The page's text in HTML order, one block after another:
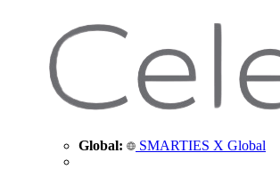
Global: SMARTIES X Global